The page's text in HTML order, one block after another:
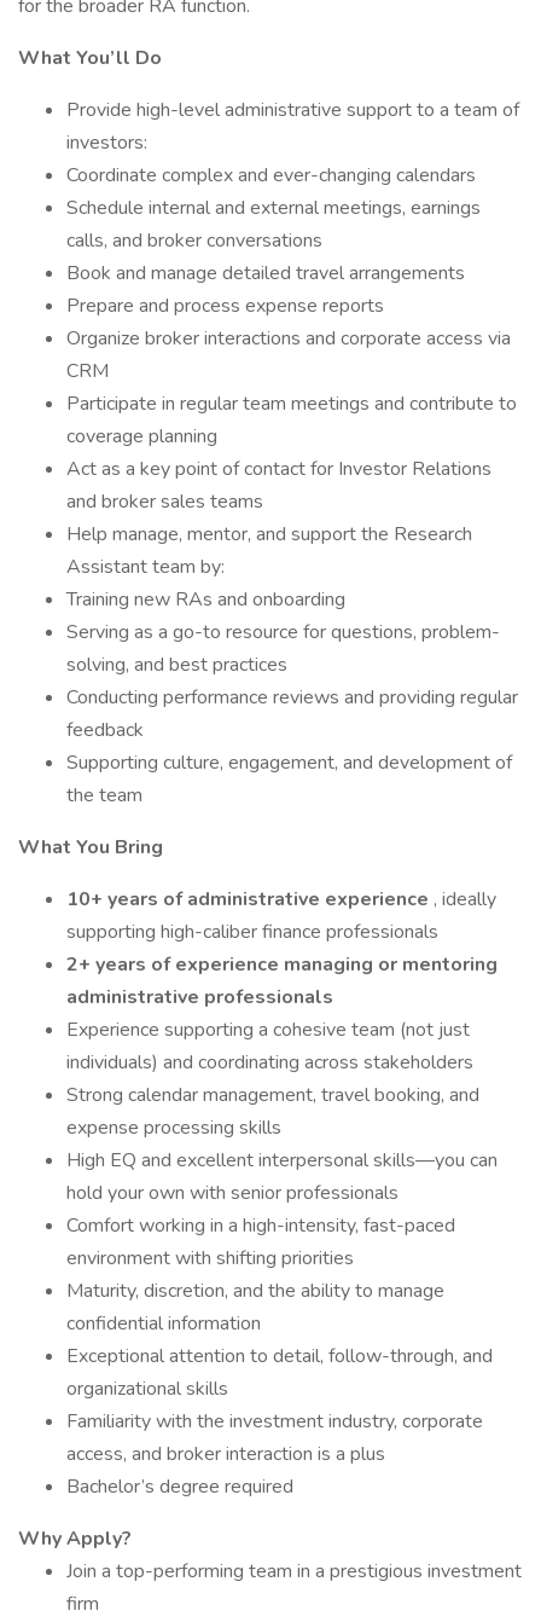
for the broader RA function.
What You’ll Do
Provide high-level administrative support to a team of
investors:
Coordinate complex and ever-changing calendars
Schedule internal and external meetings, earnings
calls, and broker conversations
Book and manage detailed travel arrangements
Prepare and process expense reports
Organize broker interactions and corporate access via
CRM
Participate in regular team meetings and contribute to
coverage planning
Act as a key point of contact for Investor Relations
and broker sales teams
Help manage, mentor, and support the Research
Assistant team by:
Training new RAs and onboarding
Serving as a go-to resource for questions, problem-
solving, and best practices
Conducting performance reviews and providing regular
feedback
Supporting culture, engagement, and development of
the team
What You Bring
10+ years of administrative experience , ideally
supporting high-caliber finance professionals
2+ years of experience managing or mentoring
administrative professionals
Experience supporting a cohesive team (not just
individuals) and coordinating across stakeholders
Strong calendar management, travel booking, and
expense processing skills
High EQ and excellent interpersonal skills—you can
hold your own with senior professionals
Comfort working in a high-intensity, fast-paced
environment with shifting priorities
Maturity, discretion, and the ability to manage
confidential information
Exceptional attention to detail, follow-through, and
organizational skills
Familiarity with the investment industry, corporate
access, and broker interaction is a plus
Bachelor’s degree required
Why Apply?
Join a top-performing team in a prestigious investment
firm